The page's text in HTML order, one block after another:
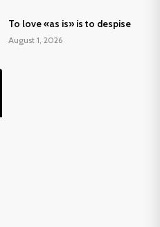
To love «as is» is to despise
August 1, 2026